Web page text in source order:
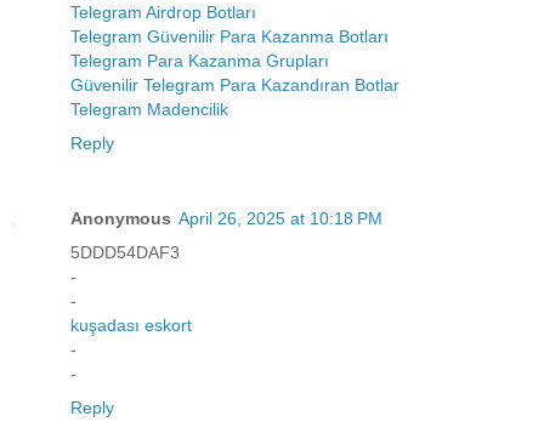
Telegram Airdrop Botları
Telegram Güvenilir Para Kazanma Botları
Telegram Para Kazanma Grupları
Güvenilir Telegram Para Kazandıran Botlar
Telegram Madencilik
Reply
Anonymous April 26, 2025 at 10:18 PM
5DDD54DAF3
-
-
kuşadası eskort
-
-
Reply